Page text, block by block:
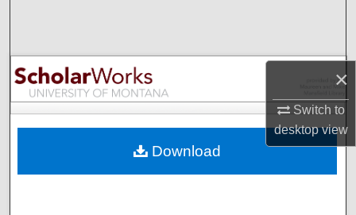
×
Switch to
desktopview
Browse Collections
My Account
Digital Commons Network™
Download